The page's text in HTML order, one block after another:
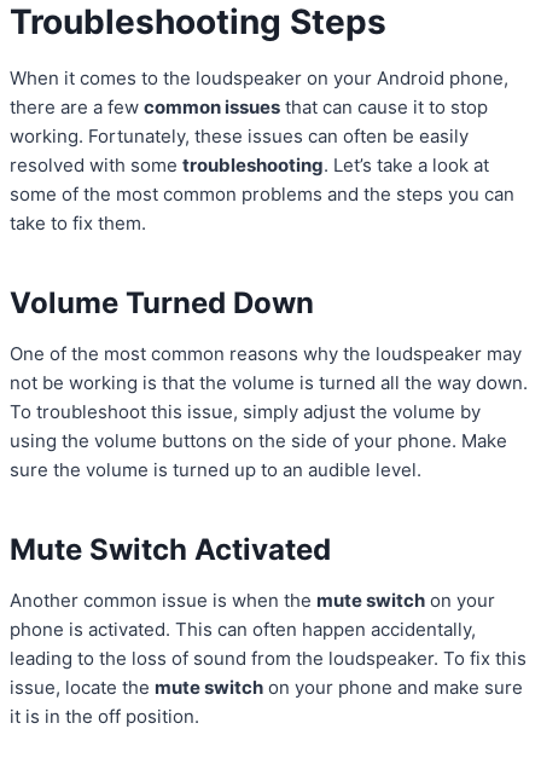
Troubleshooting Steps
When it comes to the loudspeaker on your Android phone,
there are a few common issues that can cause it to stop
working. Fortunately, these issues can often be easily
resolved with some troubleshooting. Let’s take a look at
some of the most common problems and the steps you can
take to fix them.
Volume Turned Down
One of the most common reasons why the loudspeaker may
not be working is that the volume is turned all the way down.
To troubleshoot this issue, simply adjust the volume by
using the volume buttons on the side of your phone. Make
sure the volume is turned up to an audible level.
Mute Switch Activated
Another common issue is when the mute switch on your
phone is activated. This can often happen accidentally,
leading to the loss of sound from the loudspeaker. To fix this
issue, locate the mute switch on your phone and make sure
it is in the off position.